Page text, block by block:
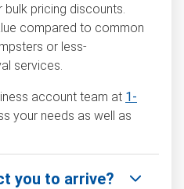
pricing discounts.
compared to common
or less-
services.
account team at 1-
your needs as well as
you to arrive?